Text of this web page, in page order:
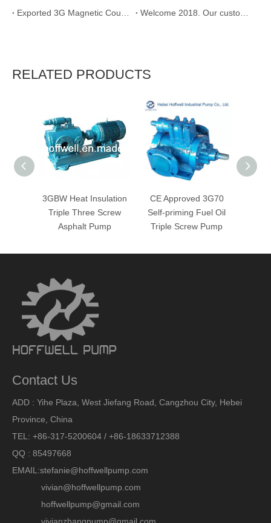
Exported 3G Magnetic Coupling Triple Screw Pump to Dubai Welcome 2018. Our customer used our SNH triple screw pump
RELATED PRODUCTS
3GBW Heat Insulation
Triple Three Screw
Asphalt Pump
CE Approved 3G70
Self-priming Fuel Oil
Triple Screw Pump
Contact Us
ADD : Yihe Plaza, West Jiefang Road, Cangzhou City, Hebei
Province, China
TEL: +86-317-5200604 / +86-18633712388
QQ : 85497668
EMAIL:stefanie@hoffwellpump.com
vivian@hoffwellpump.com
hoffwellpump@gmail.com